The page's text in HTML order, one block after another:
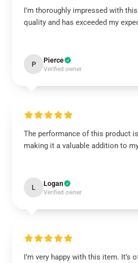
I’m thoroughly impressed with
quality and has exceeded my
P Pierce
Verified owner
The performance of this product
making it a valuable addition to
L Logan
Verified owner
I’m very happy with this item. It’s